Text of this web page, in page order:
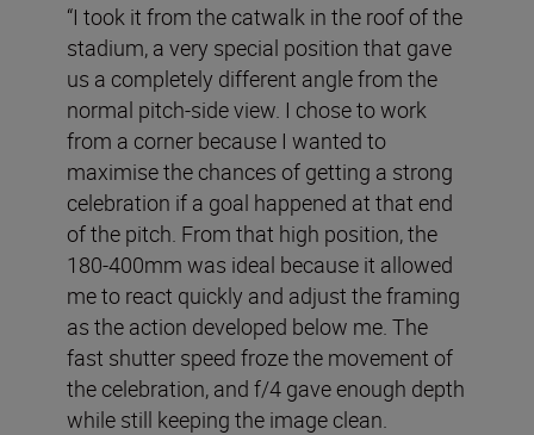
“I took it from the catwalk in the roof of the
stadium, a very special position that gave
us a completely different angle from the
normal pitch-side view. I chose to work
from a corner because I wanted to
maximise the chances of getting a strong
celebration if a goal happened at that end
of the pitch. From that high position, the
180-400mm was ideal because it allowed
me to react quickly and adjust the framing
as the action developed below me. The
fast shutter speed froze the movement of
the celebration, and f/4 gave enough depth
while still keeping the image clean.